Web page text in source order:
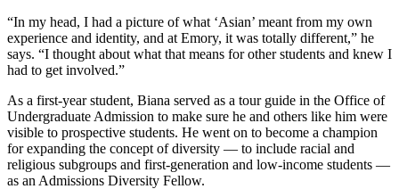
“In my head, I had a picture of what ‘Asian’ meant from my own
experience and identity, and at Emory, it was totally different,” he
says. “I thought about what that means for other students and knew I
had to get involved.”
As a first-year student, Biana served as a tour guide in the Office of
Undergraduate Admission to make sure he and others like him were
visible to prospective students. He went on to become a champion
for expanding the concept of diversity — to include racial and
religious subgroups and first-generation and low-income students —
as an Admissions Diversity Fellow.